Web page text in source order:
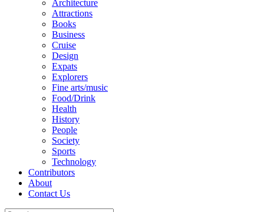
Architecture
Attractions
Books
Business
Cruise
Design
Expats
Explorers
Fine arts/music
Food/Drink
Health
History
People
Society
Sports
Technology
Contributors
About
Contact Us